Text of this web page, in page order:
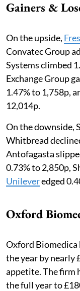
Gainers &
On the upside,
Convatec Group
Systems climbed
Exchange Group
1.47% to 1,758p,
12,014p.
On the downside,
Whitbread
Antofagasta
0.73% to 2,850p,
Unileveredged
Oxford
Oxford Biomedica
the year by nearly
appetite. The firm
the full year to